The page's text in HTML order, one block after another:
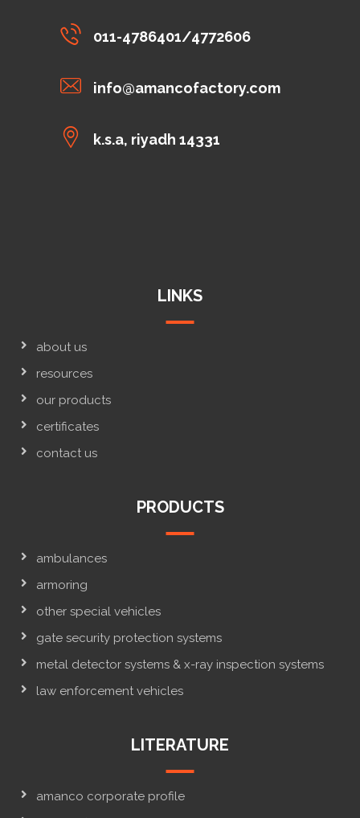
011-4786401/4772606
info@amancofactory.com
k.s.a, riyadh 14331
LINKS
about us
resources
our products
certificates
contact us
PRODUCTS
ambulances
armoring
other special vehicles
gate security protection systems
metal detector systems & x-ray inspection systems
law enforcement vehicles
LITERATURE
amanco corporate profile